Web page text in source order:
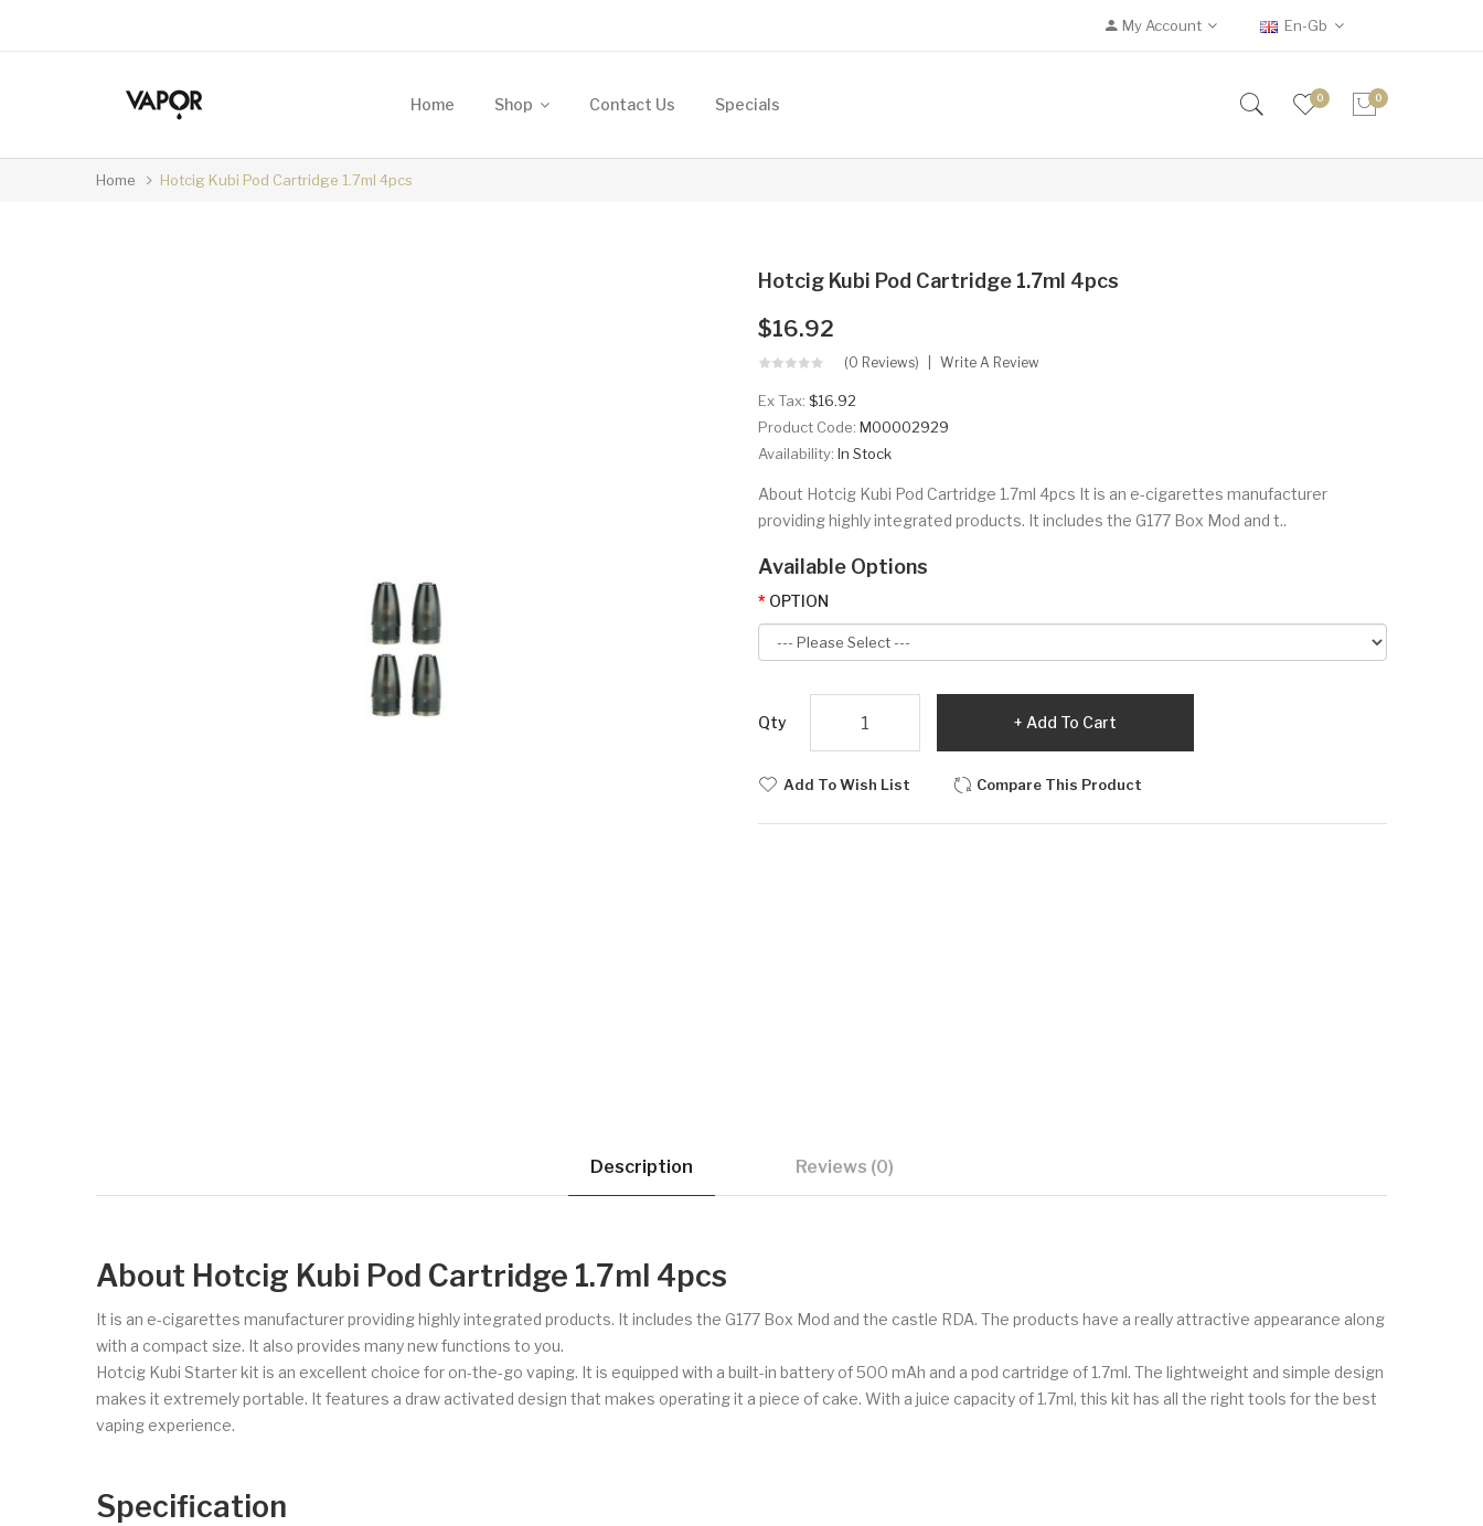
My Account En-Gb
Home Shop Contact Us Specials 0 0
Home Hotcig Kubi Pod Cartridge 1.7ml 4pcs
Hotcig Kubi Pod Cartridge 1.7ml 4pcs
$16.92
(0 Reviews) Write A Review
Ex Tax: $16.92
Product Code: M00002929
Availability: In Stock
About Hotcig Kubi Pod Cartridge 1.7ml 4pcs It is an e-cigarettes manufacturer
providing highly integrated products. It includes the G177 Box Mod and t..
Available Options
OPTION
Qty Add To Cart
Add To Wish List Compare This Product
Description Reviews (0)
About Hotcig Kubi Pod Cartridge 1.7ml 4pcs
It is an e-cigarettes manufacturer providing highly integrated products. It includes the G177 Box Mod and the castle RDA. The products have a really attractive appearance along
with a compact size. It also provides many new functions to you.
Hotcig Kubi Starter kit is an excellent choice for on-the-go vaping. It is equipped with a built-in battery of 500 mAh and a pod cartridge of 1.7ml. The lightweight and simple design
makes it extremely portable. It features a draw activated design that makes operating it a piece of cake. With a juice capacity of 1.7ml, this kit has all the right tools for the best
vaping experience.
Specification